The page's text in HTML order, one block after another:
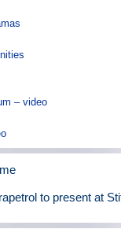
– video
to present at